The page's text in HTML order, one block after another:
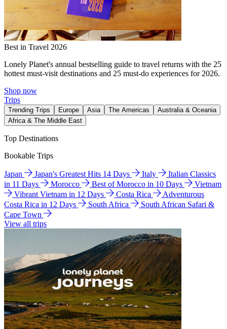
Best in Travel 2026
Lonely Planet's annual bestselling guide to travel returns with the 25
hottest must-visit destinations and 25 must-do experiences for 2026.
Shop now
Trips
Trending Trips Europe Asia The Americas
Australia & Oceania
Africa & The Middle East
Top Destinations
Bookable Trips
Japan Japan's Greatest Hits 14 Days Italy
Italian Classics
in 11 Days
Morocco Best of Morocco in 10 Days
Vietnam
Vibrant Vietnam in 12 Days
Costa Rica
Adventurous
Costa Rica in 12 Days
South Africa
South African Safari &
Cape Town
View all trips